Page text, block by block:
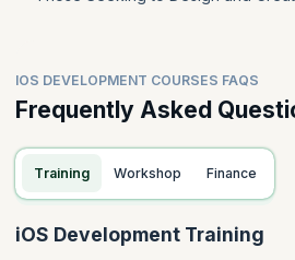
IOS DEVELOPMENT COURSES FAQS
Frequently Asked
Training Workshop Finance
iOS Development Training